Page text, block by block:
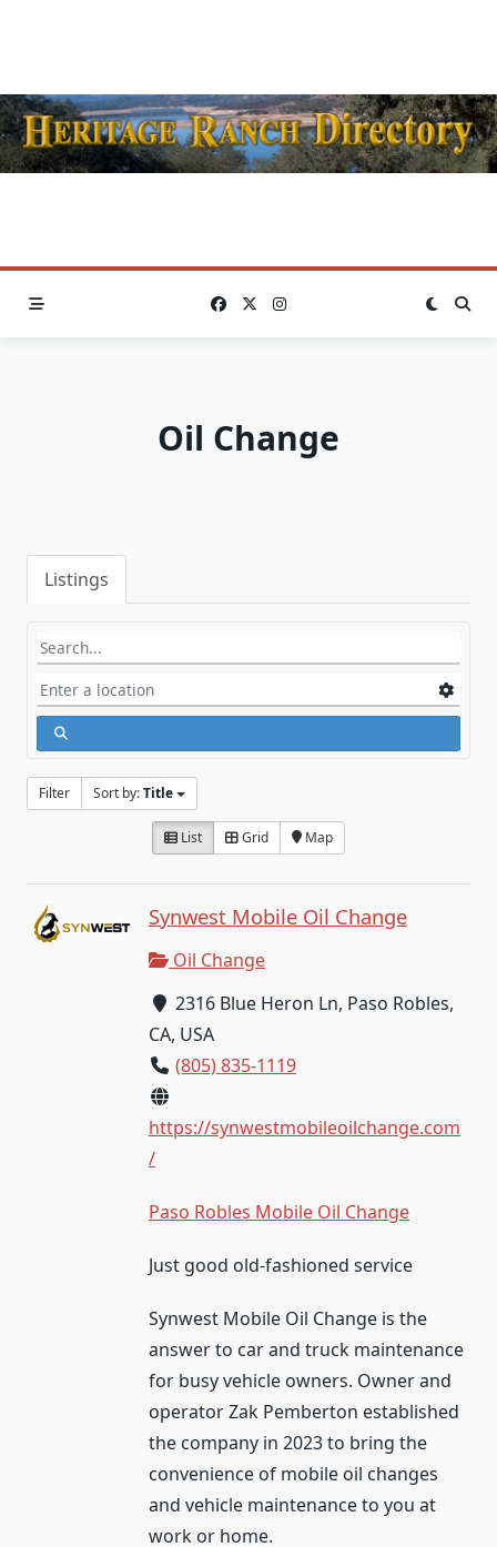
Oil Change
Listings
Filter Sort by:Title
List Grid Map
Synwest Mobile Oil Change
Oil Change
2316 Blue Heron Ln, Paso Robles,
CA, USA
(805) 835-1119
https://synwestmobileoilchange.com
/
Paso Robles Mobile Oil Change
Just good old-fashioned service
Synwest Mobile Oil Change is the
answer to car and truck maintenance
for busy vehicle owners. Owner and
operator Zak Pemberton established
the company in 2023 to bring the
convenience of mobile oil changes
and vehicle maintenance to you at
work or home.